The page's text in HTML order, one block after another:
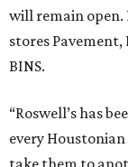
will remain open.
stores
BINS.
“Roswell’s has
every
take them to